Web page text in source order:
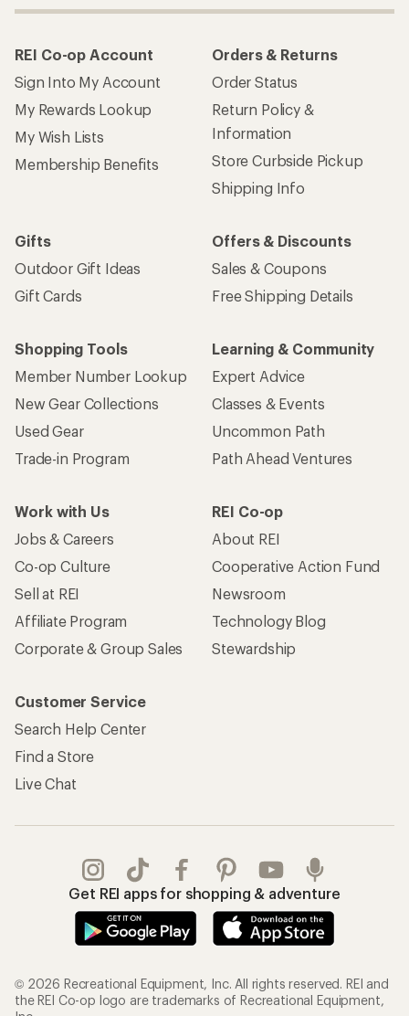
REI Co-op Account
Sign Into My Account
My Rewards Lookup
My Wish Lists
Membership Benefits
Orders & Returns
Order Status
Return Policy &
Information
Store Curbside Pickup
Shipping Info
Gifts
Outdoor Gift Ideas
Gift Cards
Offers & Discounts
Sales & Coupons
Free Shipping Details
Shopping Tools
Member Number Lookup
New Gear Collections
Used Gear
Trade-in Program
Learning & Community
Expert Advice
Classes & Events
Uncommon Path
Path Ahead Ventures
Work with Us
Jobs & Careers
Co-op Culture
Sell at REI
Affiliate Program
Corporate & Group Sales
REI Co-op
About REI
Cooperative Action Fund
Newsroom
Technology Blog
Stewardship
Customer Service
Search Help Center
Find a Store
Live Chat
Get REI apps for shopping & adventure
© 2026 Recreational Equipment, Inc. All rights reserved. REI and
the REI Co-op logo are trademarks of Recreational Equipment,